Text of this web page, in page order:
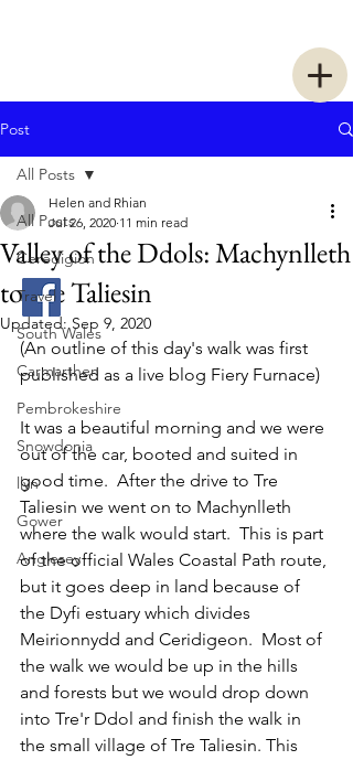
Post
All Posts
Ceredigion
Travel
South Wales
Carmarthen
Pembrokeshire
Snowdonia
llyn
Gower
Anglesey
All Posts
Valley of the Ddols: Machynlleth
to Tre Taliesin
Helen and Rhian
Jul 26, 2020 11 min read
Updated:Sep 9, 2020
(An outline of this day's walk was first
published as a live blog Fiery Furnace)
It was a beautiful morning and we were
out of the car, booted and suited in
good time.  After the drive to Tre
Taliesin we went on to Machynlleth
where the walk would start.  This is part
of the official Wales Coastal Path route,
but it goes deep in land because of
the Dyfi estuary which divides
Meirionnydd and Ceridigeon.  Most of
the walk we would be up in the hills
and forests but we would drop down
into Tre'r Ddol and finish the walk in
the small village of Tre Taliesin. This